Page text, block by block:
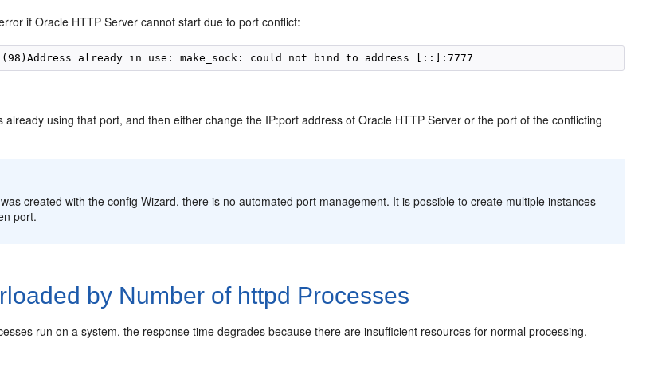
if Oracle HTTP Server cannot start due to port conflict:
already using that port, and then either change the IP:port address of Oracle HTTP Server or the port of the conflicting
created with the config Wizard, there is no automated port management. It is possible to create multiple instances
port.
by Number of httpd Processes
run on a system, the response time degrades because there are insufficient resources for normal processing.